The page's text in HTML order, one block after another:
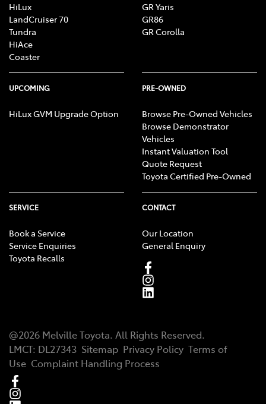
HiLux
LandCruiser 70
Tundra
HiAce
Coaster
GR Yaris
GR86
GR Corolla
UPCOMING
HiLux GVM Upgrade Option
PRE-OWNED
Browse Pre-Owned Vehicles
Browse Demonstrator
Vehicles
Instant Valuation Tool
Quote Request
Toyota Certified Pre-Owned
SERVICE
Book a Service
Service Enquiries
Toyota Recalls
CONTACT
Our Location
General Enquiry
@2026 Melville Toyota. All Rights Reserved.
LMCT: DL27343 Sitemap Privacy Policy Terms of
Use Complaint Handling Process